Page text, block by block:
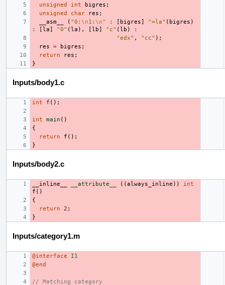
unsigned
int bigres ;
unsigned
char res ;
__asm__
( "0: \n1: \n" : [ bigres] "=la" ( bigres )
:
[la] "0" (la ), [lb] "c" (lb )
:
"edx" , "cc" );
res
= bigres ;
return
res ;
}
Inputs/body1.c
int f ();
int main ()
{
return
f ();
}
Inputs/body2.c
__inline__ __attribute__ ((always_inline ))
int
f ()
{
return
2 ;
}
Inputs/category1.m
@interface
I1
@end
// Matching category